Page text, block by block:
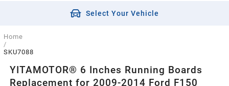
Select Your Vehicle
Home
/
SKU7088
YITAMOTOR® 6 Inches Running Boards
Replacement for 2009-2014 Ford F150